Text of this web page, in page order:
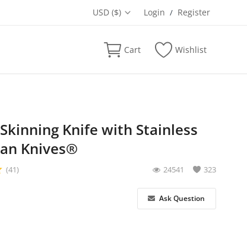
USD ($) Login / Register
Cart Wishlist
Knife with Stainless
Knives®
(41) 323
24541
Ask Question